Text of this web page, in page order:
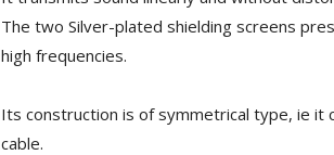
The two Silver-plated shielding screens
high frequencies.
Its construction is of symmetrical type, ie it
cable.